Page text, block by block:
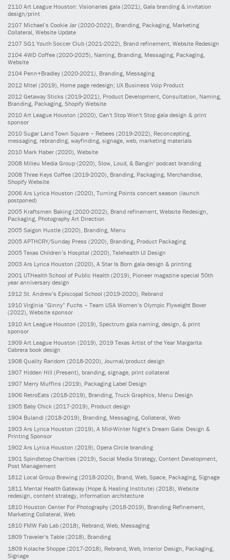
2110 Art League Houston: Visionaries gala (2021), Gala branding & invitation
design/print
2107 Michael’s Cookie Jar (2020-2022), Branding, Packaging, Marketing
Collateral, Website Update
2107 SG1 Youth Soccer Club (2021-2022), Brand refinement, Website Redesign
2104 4WD Coffee (2020-2025), Naming, Branding, Messaging, Packaging,
Website
2104 Penn+Bradley (2020-2021), Branding, Messaging
2012 Mitel (2019) , Home page redesign; UX Business Voip Product
2012 Getaway Sticks (2019-2021) , Product Development, Consultation, Naming,
Branding, Packaging, Shopify Website
2010 Art League Houston (2020) , Can't Stop Won't Stop gala design & print
sponsor
2010 Sugar Land Town Square – Rebees (2019-2022) , Reconcepting,
messaging, rebranding, wayfinding, signage, web, marketing materials
2010 Mark Haber (2020) , Website
2008 Milieu Media Group (2020) , Slow, Loud, & Bangin' podcast branding
2008 Three Keys Coffee (2019-2020) , Branding, Packaging, Merchandise,
Shopify Website
2006 Ars Lyrica Houston (2020) , Turning Points concert season (launch
postponed)
2005 Kraftsmen Baking (2020-2022), Brand refinement, Website Redesign,
Packaging, Photography Art Direction
2005 Saigon Hustle (2020), Branding, Menu
2005 APTHCRY/Sunday Press (2020), Branding, Product Packaging
2005 Texas Children’s Hospital (2020), Telehealth UI Design
2003 Ars Lyrica Houston (2020), A Star Is Born gala design & printing
2001 UTHealth School of Public Health (2019), Pioneer magazine special 50th
year anniversary design
1912 St. Andrew’s Episcopal School (2019-2020), Rebrand
1910 Virginia “Ginny” Fuchs – Team USA Women’s Olympic Flyweight Boxer
(2022), Website sponsor
1910 Art League Houston (2019) , Spectrum gala naming, design, & print
sponsor
1909 Art League Houston (2019) , 2019 Texas Artist of the Year Margarita
Cabrera book design
1908 Quality Random (2018-2020) , Journal/product design
1907 Hidden Hill (Present) , branding, signage, print collateral
1907 Merry Muffins (2019) , Packaging Label Design
1906 RetroEats (2018-2019) , Branding, Truck Graphics, Menu Design
1905 Baby Chick (2017-2019) , Product design
1904 Bulandi (2018-2019) , Branding, Messaging, Collateral, Web
1903 Ars Lyrica Houston (2019), A Mid-Winter Night’s Dream Gala: Design &
Printing Sponsor
1902 Ars Lyrica Houston (2019), Opera Circle branding
1901 Spindletop Charities (2019), Social Media Strategy, Content Development,
Post Management
1812 Local Group Brewing (2018-2020), Brand, Web, Space, Packaging, Signage
1811 Mental Health Gateway (Hope & Healing Institute) (2018), Website
redesign, content strategy, information architecture
1810 Houston Center For Photography (2018-2019), Branding Refinement,
Marketing Collateral, Web
1810 FMW Fab Lab (2018), Rebrand, Web, Messaging
1809 Traveler’s Table (2018), Branding
1809 Kolache Shoppe (2017-2018) , Rebrand, Web, Interior Design, Packaging,
Signage